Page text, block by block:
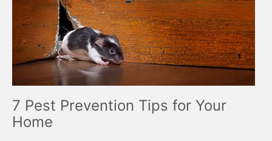
7 Pest Prevention Tips for Your
Home